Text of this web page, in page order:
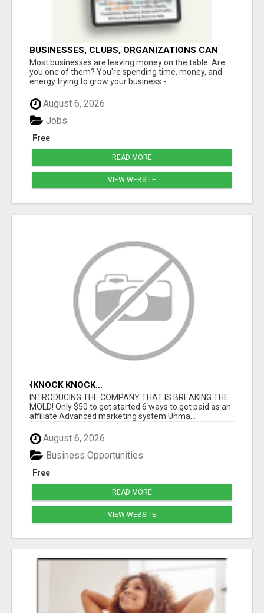
BUSINESSES, CLUBS, ORGANIZATIONS CAN
EXPLODE TRAFFIC, LEADS, CUSTOMERS,
MEMBERS, SALES AND PROFITS
Most businesses are leaving money on the table. Are
you one of them? You're spending time, money, and
energy trying to grow your business - ...
August 6, 2026
Free
Jobs
READ MORE
VIEW WEBSITE
{KNOCK KNOCK...
INTRODUCING THE COMPANY THAT IS BREAKING THE
MOLD! Only $50 to get started 6 ways to get paid as an
affiliate Advanced marketing system Unma...
August 6, 2026
Free
Business Opportunities
READ MORE
VIEW WEBSITE